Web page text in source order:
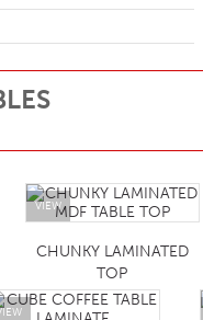
VIEW
CHUNKY LAMINATED
TOP